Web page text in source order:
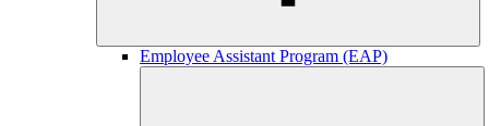
Employee Assistant Program (EAP)